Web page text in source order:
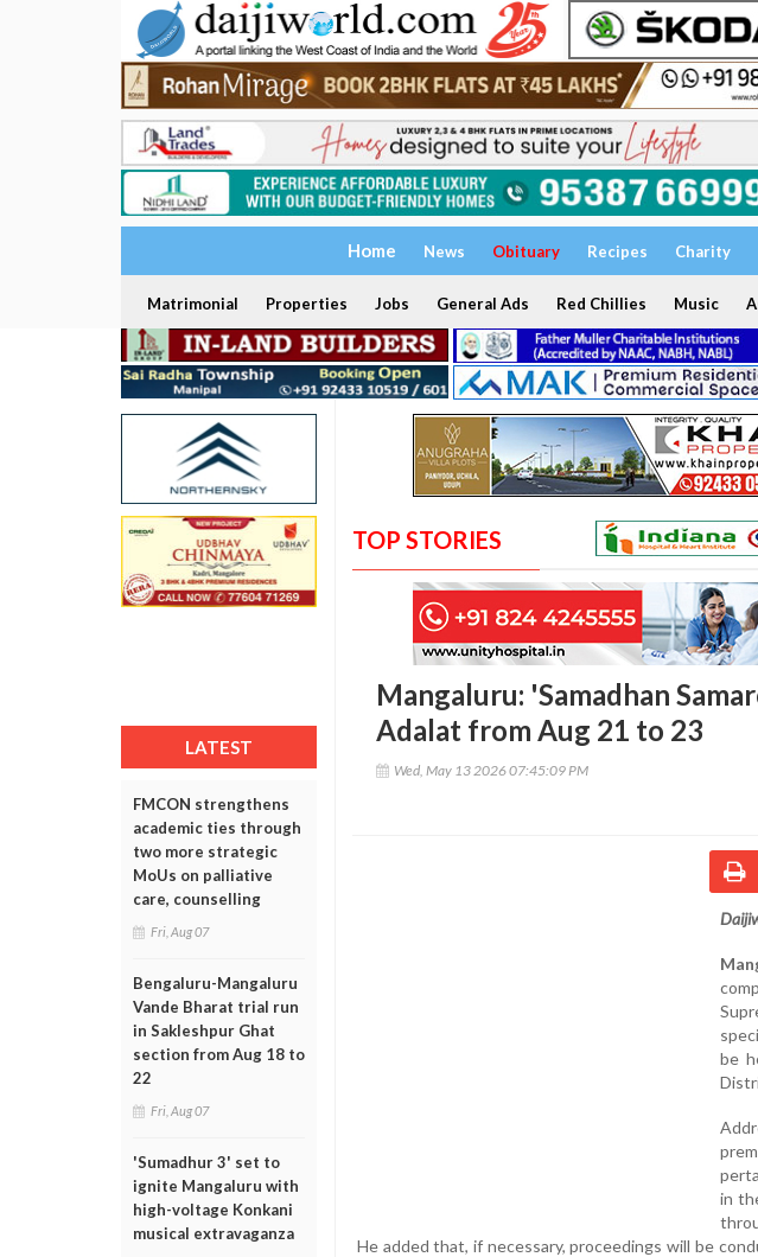
Home News Obituary Recipes Charity
Matrimonial Properties Jobs General Ads Red Chillies Music
LATEST
FMCON strengthens
academic ties through
two more strategic
MoUs on palliative
care, counselling
Fri, Aug 07
Bengaluru-Mangaluru
Vande Bharat trial run
in Sakleshpur Ghat
section from Aug 18 to
22
Fri, Aug 07
'Sumadhur 3' set to
ignite Mangaluru with
high-voltage Konkani
musical extravaganza
TOP STORIES
Mangaluru: 'Samadhan
Adalat from Aug 21 to 23
Wed, May 13 2026 07:45:09 PM
be
in
He added that, if necessary, proceedings will be